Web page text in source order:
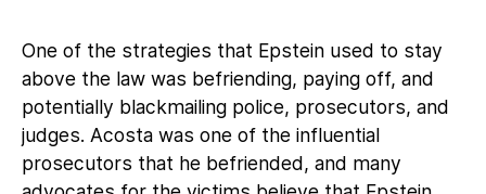
One of the strategies that Epstein used to stay
above the law was befriending, paying off, and
potentially blackmailing police, prosecutors, and
judges. Acosta was one of the influential
prosecutors that he befriended, and many